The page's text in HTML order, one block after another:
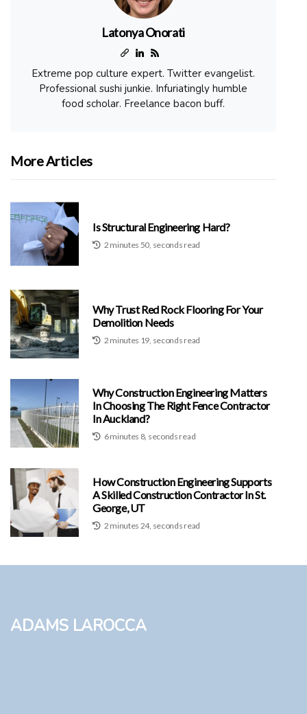
Latonya Onorati
Extreme pop culture expert. Twitter evangelist.
Professional sushi junkie. Infuriatingly humble
food scholar. Freelance bacon buff.
More Articles
Is Structural Engineering Hard?
2 minutes 50, seconds read
Why Trust Red Rock Flooring For Your
Demolition Needs
2 minutes 19, seconds read
Why Construction Engineering Matters
In Choosing The Right Fence Contractor
In Auckland?
6 minutes 8, seconds read
How Construction Engineering Supports
A Skilled Construction Contractor In St.
George, UT
2 minutes 24, seconds read
Adams LaRocca